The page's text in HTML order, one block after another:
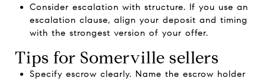
Consider escalation with structure. If you use an
escalation clause, align your deposit and timing
with the strongest version of your offer.
Tips for Somerville sellers
Specify escrow clearly. Name the escrow holder